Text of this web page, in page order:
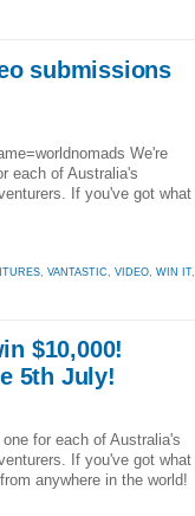
submissions
We're
each of Australia's
If you've got what
, VANTASTIC, VIDEO, WIN IT,
$10,000!
5th July!
for each of Australia's
If you've got what
anywhere in the world!